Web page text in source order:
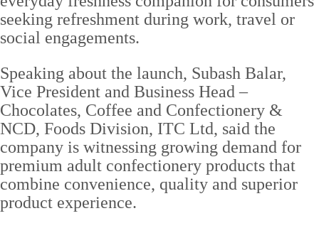
seeking refreshment during work, travel or
social engagements.
Speaking about the launch, Subash Balar,
Vice President and Business Head –
Chocolates, Coffee and Confectionery &
NCD, Foods Division, ITC Ltd, said the
company is witnessing growing demand for
premium adult confectionery products that
combine convenience, quality and superior
product experience.